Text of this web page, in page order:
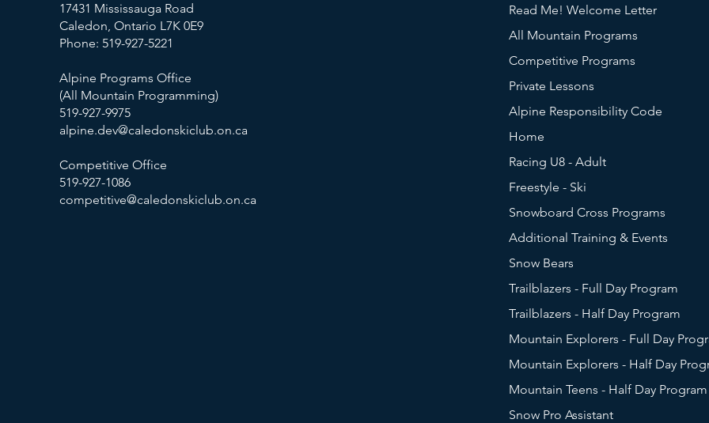
17431 Mississauga Road
Caledon, Ontario L7K 0E9
Phone: 519-927-5221
Alpine Programs Office
(All Mountain Programming)
519-927-9975
alpine.dev@caledonskiclub.on.ca
Competitive Office
519-927-1086
competitive@caledonskiclub.on.ca
Read Me! Welcome Letter
All Mountain Programs
Competitive Programs
Private Lessons
Alpine Responsibility Code
Home
Racing U8 - Adult
Freestyle - Ski
Snowboard Cross Programs
Additional Training & Events
Snow Bears
Trailblazers - Full Day Program
Trailblazers - Half Day Program
Mountain Explorers - Full Day
Mountain Explorers - Half Day
Mountain Teens - Half Day Program
Snow Pro Assistant